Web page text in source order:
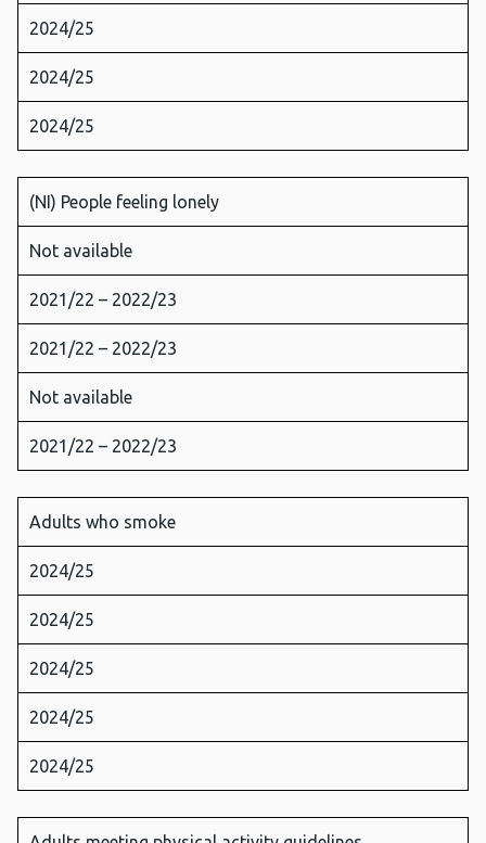
2024/25
2024/25
2024/25
(NI) People feeling lonely
Not available
2021/22 – 2022/23
2021/22 – 2022/23
Not available
2021/22 – 2022/23
Adults who smoke
2024/25
2024/25
2024/25
2024/25
2024/25